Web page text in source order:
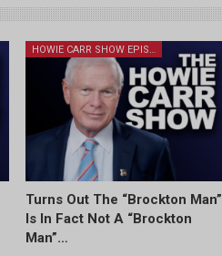
HOWIE CARR SHOW EPISODES
Turns Out The “Brockton Man”
Is In Fact Not A “Brockton
Man”…